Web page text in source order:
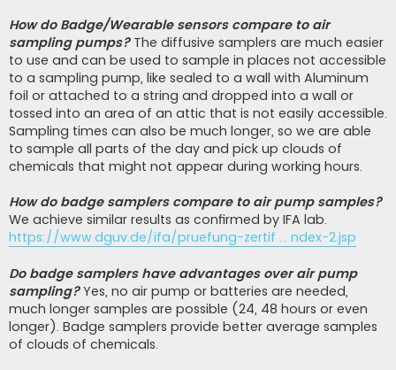
How do Badge/Wearable sensors compare to air
sampling pumps?The diffusive samplers are much easier
to use and can be used to sample in places not accessible
to a sampling pump, like sealed to a wall with Aluminum
foil or attached to a string and dropped into a wall or
tossed into an area of an attic that is not easily accessible.
Sampling times can also be much longer, so we are able
to sample all parts of the day and pick up clouds of
chemicals that might not appear during working hours.
How do badge samplers compare to air pump samples?
We achieve similar results as confirmed by IFA lab.
https://www.dguv.de/ifa/pruefung-zertif ... ndex-2.jsp
Do badge samplers have advantages over air pump
sampling?Yes, no air pump or batteries are needed,
much longer samples are possible (24, 48 hours or even
longer). Badge samplers provide better average samples
of clouds of chemicals.